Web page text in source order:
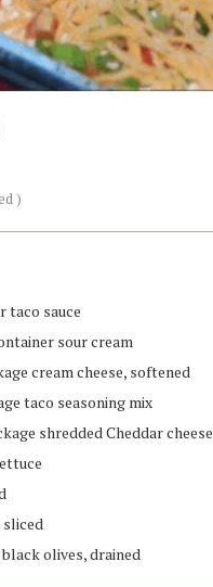
)
taco sauce
sour cream
cream cheese, softened
taco seasoning mix
shredded Cheddar cheese
sliced
olives, drained